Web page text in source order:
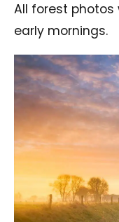
All forest
early mornings.